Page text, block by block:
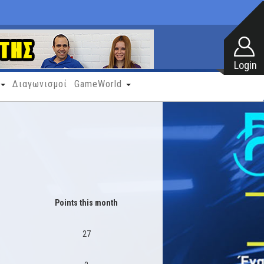
Διαγωνισμοί GameWorld
Points this month
27